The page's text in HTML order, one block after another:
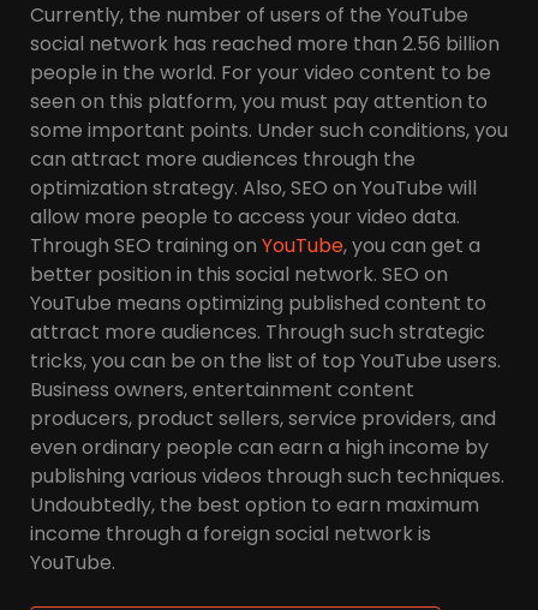
Currently, the number of users of the YouTube
social network has reached more than 2.56 billion
people in the world. For your video content to be
seen on this platform, you must pay attention to
some important points. Under such conditions, you
can attract more audiences through the
optimization strategy. Also, SEO on YouTube will
allow more people to access your video data.
Through SEO training on YouTube, you can get a
better position in this social network. SEO on
YouTube means optimizing published content to
attract more audiences. Through such strategic
tricks, you can be on the list of top YouTube users.
Business owners, entertainment content
producers, product sellers, service providers, and
even ordinary people can earn a high income by
publishing various videos through such techniques.
Undoubtedly, the best option to earn maximum
income through a foreign social network is
YouTube.